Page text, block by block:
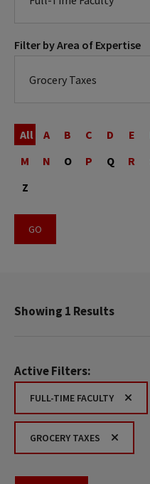
Filter by Area of Expertise
Last
Name
All A B C D E
M
N O P Q R
Z
Showing 1 Results
Active Filters:
FULL-TIME FACULTY
GROCERY TAXES